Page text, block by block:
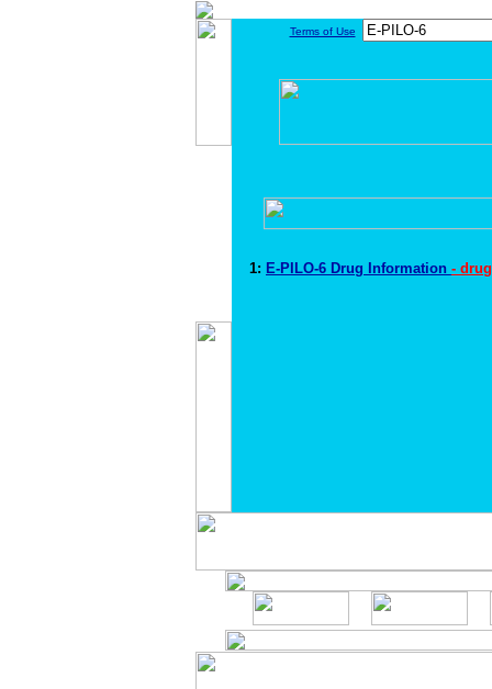
Terms of Use
1: E-PILO-6 Drug Information -